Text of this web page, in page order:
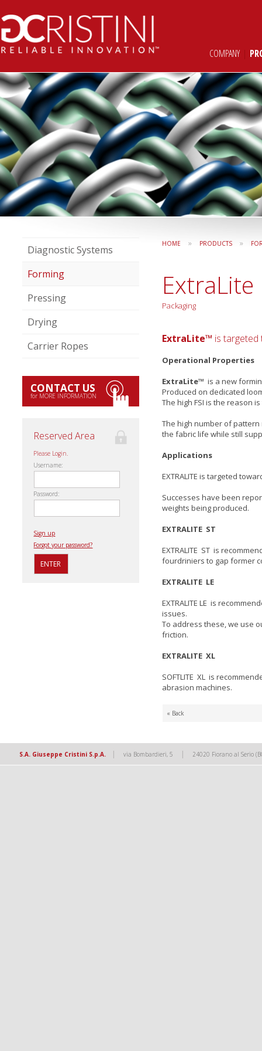
COMPANY |
Diagnostic Systems
Forming
Pressing
Drying
Carrier Ropes
CONTACT US
for MORE INFORMATION
Reserved Area
Please Login.
Username:
Password:
Sign up
Forgot your password?
HOME » PRODUCTS »
ExtraLite
Packaging
ExtraLite™ is targeted
Operational Properties
ExtraLite™ is a new
Produced on dedicated
The high FSI is the reason
The high number of pattern
the fabric life while still
Applications
EXTRALITE is targeted
Successes have been
weights being produced.
EXTRALITE ST
EXTRALITE ST is
fourdriniers to gap former
EXTRALITE LE
EXTRALITE LE is
issues.
To address these, we use
friction.
EXTRALITE XL
SOFTLITE XL is
abrasion machines.
« Back
S.A. Giuseppe Cristini S.p.A. | via Bombardieri, 5 | 24020 Fiorano al Serio